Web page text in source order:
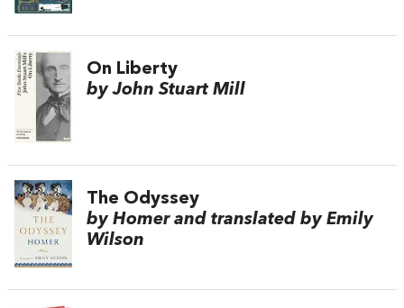
On Liberty
by John Stuart Mill
The Odyssey
by Homer and translated by Emily
Wilson